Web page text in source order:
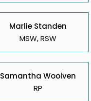
Marlie Standen
MSW, RSW
Samantha Woolven
RP